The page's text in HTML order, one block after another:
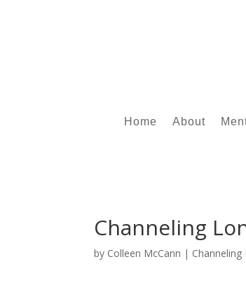
Home About
Channeling
by Colleen McCann | Channeling